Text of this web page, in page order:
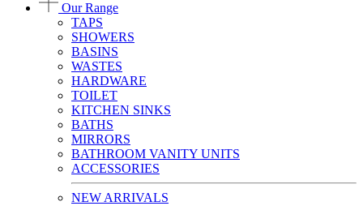
Our Range
TAPS
SHOWERS
BASINS
WASTES
HARDWARE
TOILET
KITCHEN SINKS
BATHS
MIRRORS
BATHROOM VANITY UNITS
ACCESSORIES
NEW ARRIVALS